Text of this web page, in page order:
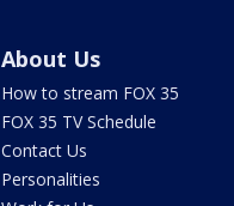
About Us
How to stream FOX 35
FOX 35 TV Schedule
Contact Us
Personalities